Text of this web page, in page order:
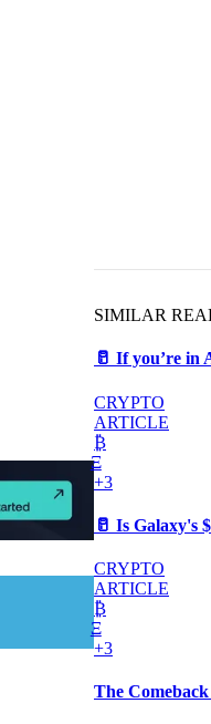
SIMILAR
🥛 If you’re in
CRYPTO
ARTICLE
₿
Ξ
+3
🥛 Is Galaxy's
CRYPTO
ARTICLE
₿
Ξ
+3
The